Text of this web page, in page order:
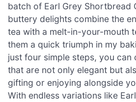
batch of Earl Grey Shortbread
buttery delights combine the
tea with a melt-in-your-mouth
them a quick triumph in my
just four simple steps, you can
that are not only elegant but
gifting or enjoying alongside
With endless variations like